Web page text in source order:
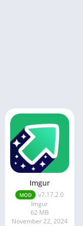
Imgur
MOD
v7.17.2.0
Imgur
62 MB
November 22, 2024